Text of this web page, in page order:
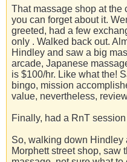
That massage shop at the
you can forget about it.
greeted, had a few
only . Walked back out.
Hindley and saw a big
arcade, Japanese
is $100/hr. Like what the!
bingo, mission
value, nevertheless,
Finally, had a RnT
So, walking down Hindley
Morphett street shop, saw